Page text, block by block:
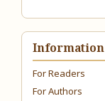
Information
For Readers
For Authors